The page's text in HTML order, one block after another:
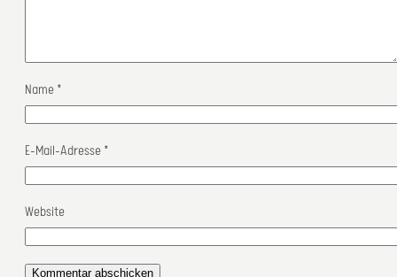
Name *
E-Mail-Adresse *
Website